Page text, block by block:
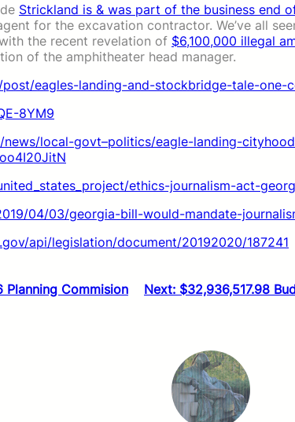
Strickland is & was part of the business end
for the excavation contractor. We’ve all
the recent revelation of $6,100,000 illegal
of the amphitheater head manager.
eagles-landing-and-stockbridge-tale-one-
8YM9
news/local-govt–politics/eagle-landing-
ethics-journalism-act-
04/03/georgia-bill-would-mandate-
api/legislation/document/20192020/187241
Planning Commision
Next: $32,936,517.98